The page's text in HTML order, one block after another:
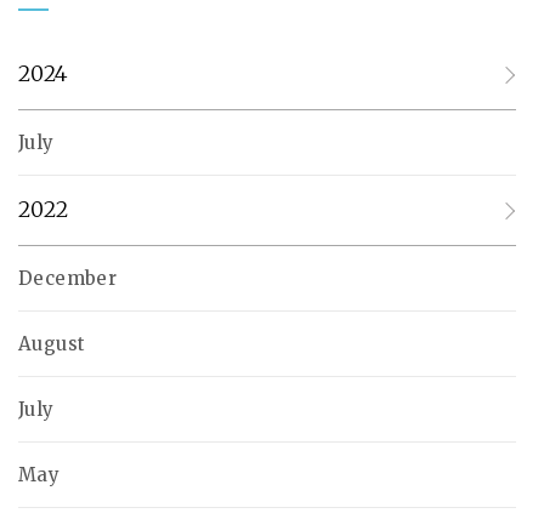
2024
July
2022
December
August
July
May